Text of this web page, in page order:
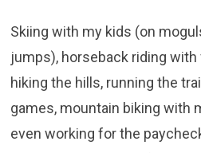
Skiing with my kids (on
jumps), horseback riding with
hiking the hills, running the
games, mountain biking with
even working for the